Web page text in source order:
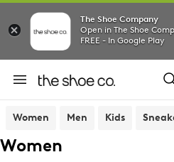
The Shoe Company
Open in The Shoe
FREE - In Google Play
Women Men Kids
Women